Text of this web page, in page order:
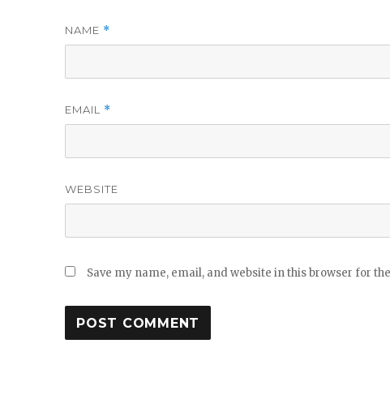
NAME *
EMAIL *
WEBSITE
Save my name, email, and website in this browser for